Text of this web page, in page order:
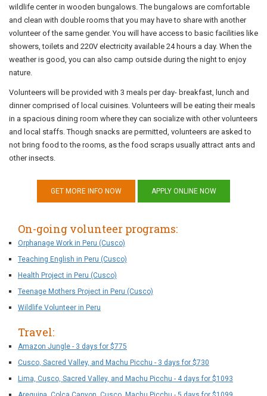
wildlife center in wooden bungalows. The bungalows are comfortable
and clean with double rooms that you may have to share with another
volunteer of the same gender. You will have access to basic facilities like
showers, toilets and 220V electricity available 24 hours a day. When the
weather is good, you can also camp outside during the night to enjoy
nature.
Volunteers will be provided with 3 meals per day- breakfast, lunch and
dinner comprised of local cuisines. Volunteers will be eating their meals
in a spacious dining room where they can socialize with other volunteers
and local staffs. Though snacks are permitted, volunteers are asked to
not bring food to the rooms, as the food scraps usually attract ants and
other insects.
GET MORE INFO NOW APPLY ONLINE NOW
On-going volunteer programs:
Orphanage Work in Peru (Cusco)
Teaching English in Peru (Cusco)
Health Project in Peru (Cusco)
Teenage Mothers Project in Peru (Cusco)
Wildlife Volunteer in Peru
Travel:
Amazon Jungle - 3 days for $775
Cusco, Sacred Valley, and Machu Picchu - 3 days for $730
Lima, Cusco, Sacred Valley, and Machu Picchu - 4 days for $1093